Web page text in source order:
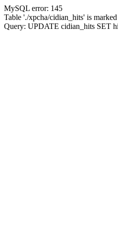
MySQL error: 145
Table './xpcha/cidian_hits' is
Query: UPDATE cidian_hits SET